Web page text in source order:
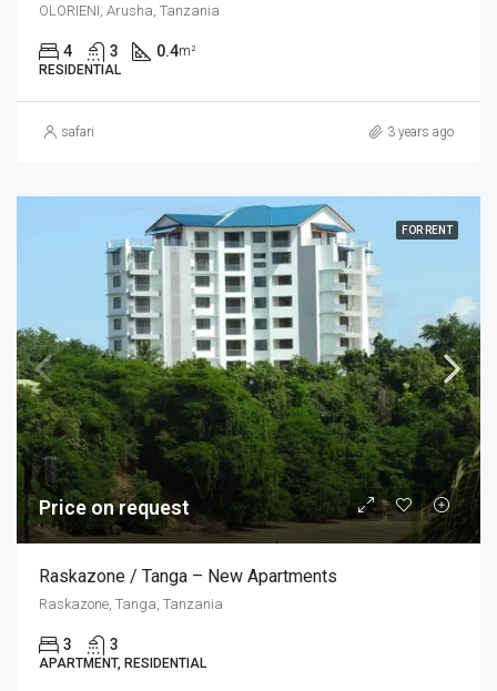
OLORIENI, Arusha, Tanzania
4 3 0.4m²
RESIDENTIAL
safari 3 years ago
FOR RENT
Price on request
Raskazone / Tanga – New Apartments
Raskazone, Tanga, Tanzania
3 3
APARTMENT, RESIDENTIAL